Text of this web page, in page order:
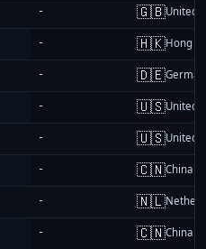
- 🇬🇧United
- 🇭🇰Hong
- 🇩🇪
- 🇺🇸United
- 🇺🇸United
- 🇨🇳China
- 🇳🇱
- 🇨🇳China